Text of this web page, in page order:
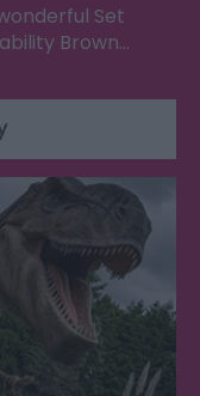
Set
Brown…